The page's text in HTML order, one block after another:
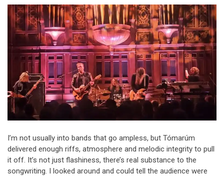
I’m not usually into bands that go ampless, but Tómarúm
delivered enough riffs, atmosphere and melodic integrity to pull
it off. It’s not just flashiness, there’s real substance to the
songwriting. I looked around and could tell the audience were